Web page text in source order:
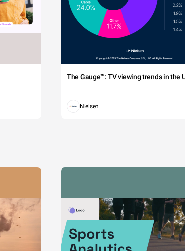
The Gauge™: TV viewing trends in the
Nielsen